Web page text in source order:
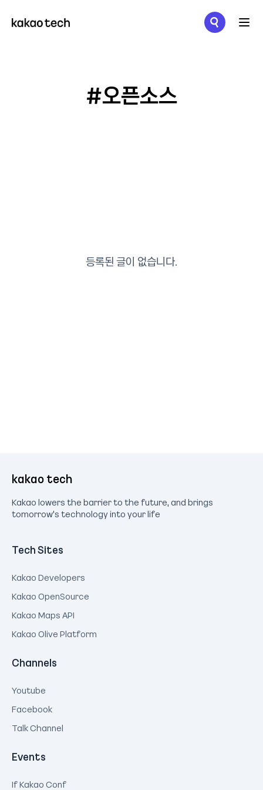
#오픈소스
등록된 글이 없습니다.
kakao tech
Kakao lowers the barrier to the future, and brings
tomorrow's technology into your life
Tech Sites
Kakao Developers
Kakao OpenSource
Kakao Maps API
Kakao Olive Platform
Channels
Youtube
Facebook
Talk Channel
Events
If Kakao Conf